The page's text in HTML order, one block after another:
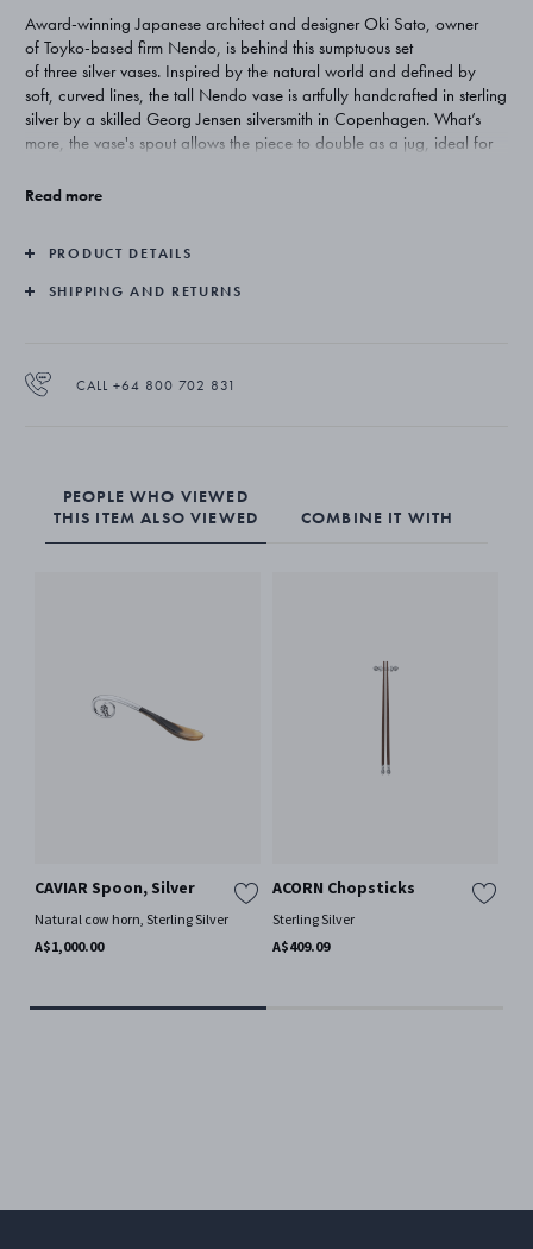
Award-winning Japanese architect and designer Oki Sato, owner
of Toyko-based firm Nendo, is behind this sumptuous set
of three silver vases. Inspired by the natural world and defined by
soft, curved lines, the tall Nendo vase is artfully handcrafted in sterling
silver by a skilled Georg Jensen silversmith in Copenhagen. What’s
more, the vase's spout allows the piece to double as a jug, ideal for
Read more
PRODUCT DETAILS
SHIPPING AND RETURNS
CALL +64 800 702 831
PEOPLE WHO VIEWED
THIS ITEM ALSO VIEWED
COMBINE IT WITH
CAVIAR Spoon, Silver
Natural cow horn, Sterling Silver
A$1,000.00
ACORN Chopsticks
Sterling Silver
A$409.09